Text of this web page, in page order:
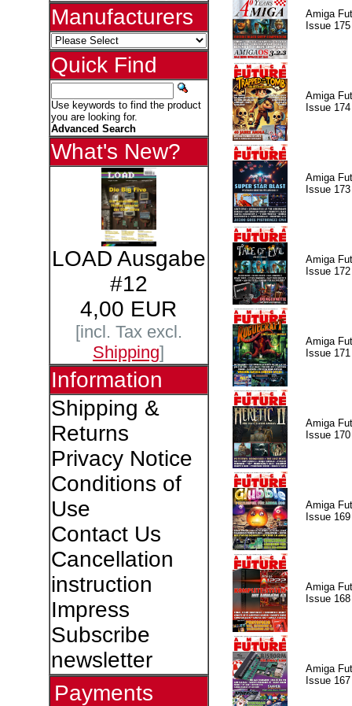
Manufacturers
Quick Find
Use keywords to find the product
you are looking for.
Advanced Search
What's New?
LOAD Ausgabe
#12
4,00 EUR
[incl. Tax excl.
Shipping]
Information
Shipping &
Returns
Privacy Notice
Conditions of
Use
Contact Us
Cancellation
instruction
Impress
Subscribe
newsletter
Payments
Amiga
Issue 175
Amiga
Issue 174
Amiga
Issue 173
Amiga
Issue 172
Amiga
Issue 171
Amiga
Issue 170
Amiga
Issue 169
Amiga
Issue 168
Amiga
Issue 167